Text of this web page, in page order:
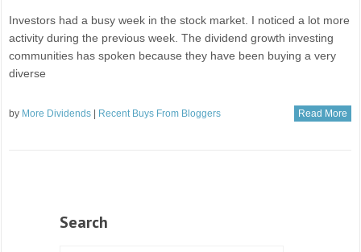
Investors had a busy week in the stock market. I noticed a lot more
activity during the previous week. The dividend growth investing
communities has spoken because they have been buying a very
diverse
by More Dividends Recent Buys From Bloggers Read More
Search